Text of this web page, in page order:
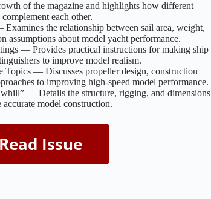
of the magazine and highlights how different
each other.
the relationship between sail area, weight,
assumptions about model yacht performance.
— Provides practical instructions for making ship
to improve model realism.
Topics — Discusses propeller design, construction
to improving high-speed model performance.
— Details the structure, rigging, and dimensions
model construction.